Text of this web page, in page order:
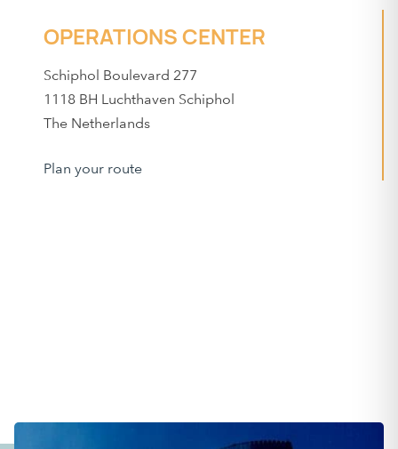
OPERATIONS CENTER
Schiphol Boulevard 277
1118 BH Luchthaven Schiphol
The Netherlands
Plan your route